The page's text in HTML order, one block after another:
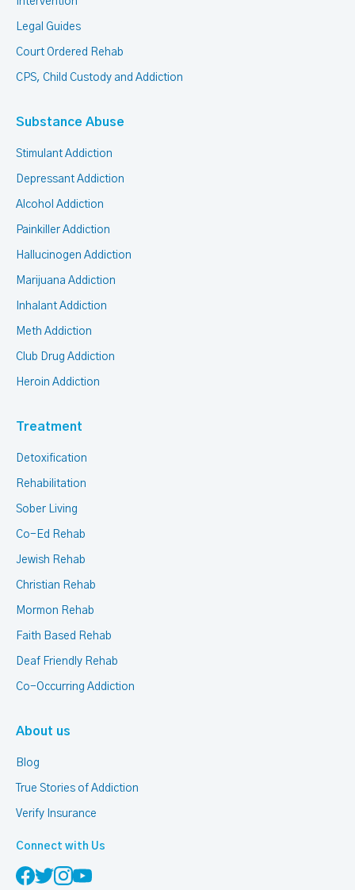
Legal Guides
Court Ordered Rehab
CPS, Child Custody and Addiction
Substance Abuse
Stimulant Addiction
Depressant Addiction
Alcohol Addiction
Painkiller Addiction
Hallucinogen Addiction
Marijuana Addiction
Inhalant Addiction
Meth Addiction
Club Drug Addiction
Heroin Addiction
Treatment
Detoxification
Rehabilitation
Sober Living
Co-Ed Rehab
Jewish Rehab
Christian Rehab
Mormon Rehab
Faith Based Rehab
Deaf Friendly Rehab
Co-Occurring Addiction
About us
Blog
True Stories of Addiction
Verify Insurance
Connect with Us